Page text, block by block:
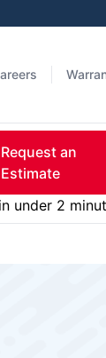
Request an
Estimate
in under 2